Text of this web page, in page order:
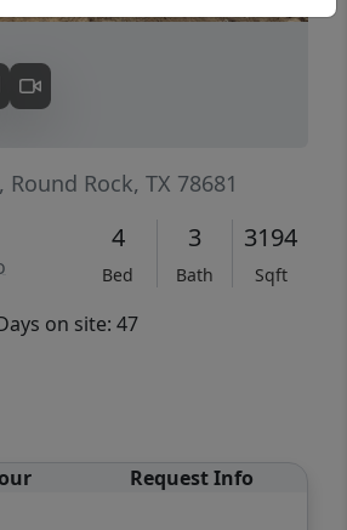
, Round Rock, TX 78681
4
Bed
3
Bath
3194
Sqft
on site: 47
Request Info